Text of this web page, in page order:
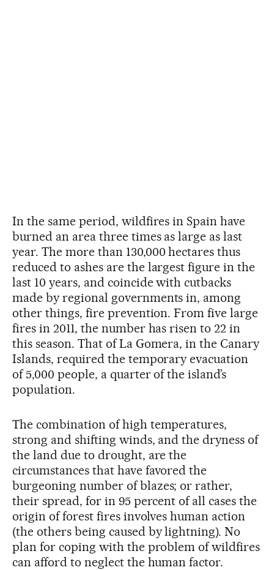
In the same period, wildfires in Spain have
burned an area three times as large as last
year. The more than 130,000 hectares thus
reduced to ashes are the largest figure in the
last 10 years, and coincide with cutbacks
made by regional governments in, among
other things, fire prevention. From five large
fires in 2011, the number has risen to 22 in
this season. That of La Gomera, in the Canary
Islands, required the temporary evacuation
of 5,000 people, a quarter of the island’s
population.
The combination of high temperatures,
strong and shifting winds, and the dryness of
the land due to drought, are the
circumstances that have favored the
burgeoning number of blazes; or rather,
their spread, for in 95 percent of all cases the
origin of forest fires involves human action
(the others being caused by lightning). No
plan for coping with the problem of wildfires
can afford to neglect the human factor.